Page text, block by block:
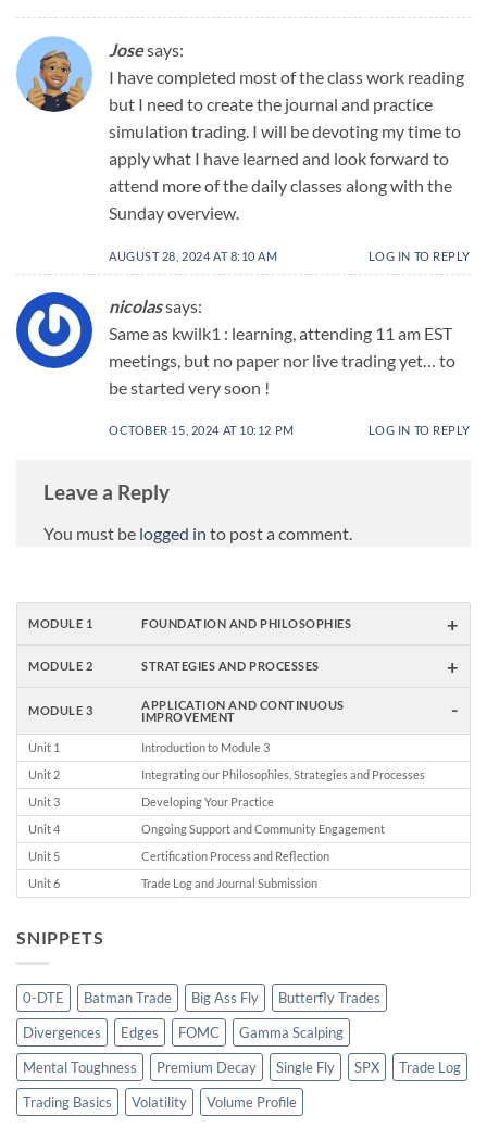
Josesays:
I have completed most of the class work reading
but I need to create the journal and practice
simulation trading. I will be devoting my time to
apply what I have learned and look forward to
attend more of the daily classes along with the
Sunday overview.
AUGUST 28, 2024 AT 8:10 AM LOG IN TO REPLY
nicolassays:
Same as kwilk1 : learning, attending 11 am EST
meetings, but no paper nor live trading yet… to
be started very soon !
OCTOBER 15, 2024 AT 10:12 PM LOG IN TO REPLY
Leave a Reply
You must be logged in to post a comment.
MODULE 1 FOUNDATION AND PHILOSOPHIES +
MODULE 2 STRATEGIES AND PROCESSES +
MODULE 3
APPLICATION AND CONTINUOUS
IMPROVEMENT
-
Unit 1
Introduction to Module 3
Unit 2
Integrating our Philosophies, Strategies and Processes
Unit 3
Developing Your Practice
Unit 4
Ongoing Support and Community Engagement
Unit 5
Certification Process and Reflection
Unit 6
Trade Log and Journal Submission
SNIPPETS
0-DTE Batman Trade Big Ass Fly
Butterfly Trades
Divergences
Edges FOMC
Gamma Scalping
Mental Toughness
Premium Decay Single Fly SPX
Trade Log
Trading Basics
Volatility Volume Profile